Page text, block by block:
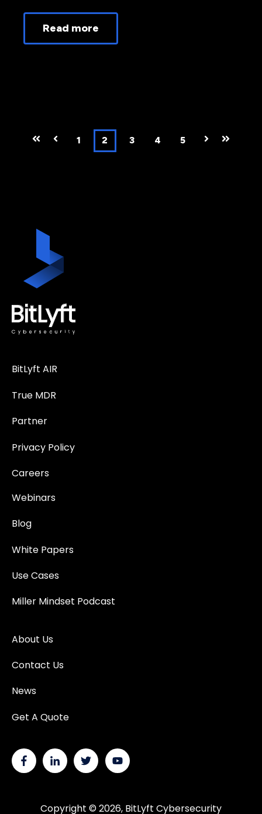
Read more
First Prev
1 2 3 4 5 NextLast
BitLyft AIR
True MDR
Partner
Privacy Policy
Careers
Webinars
Blog
White Papers
Use Cases
Miller Mindset Podcast
About Us
Contact Us
News
Get A Quote
Copyright © 2026, BitLyft Cybersecurity